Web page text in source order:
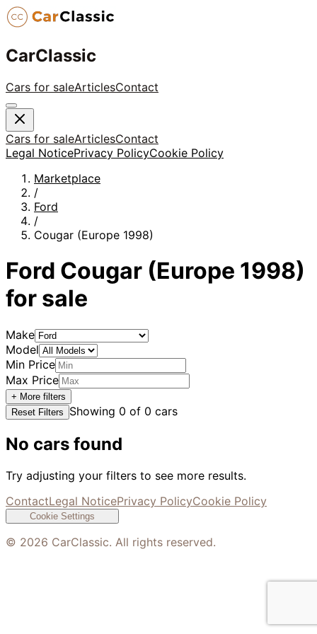
CarClassic
Cars for saleArticlesContact
Cars for saleArticlesContact
Legal NoticePrivacy PolicyCookie Policy
Marketplace
/
Ford
/
Cougar (Europe 1998)
Ford Cougar (Europe 1998)
for sale
Make
Model
Min Price
Max Price
+ More filters
Reset Filters
Showing 0 of 0 cars
No cars found
Try adjusting your filters to see more results.
ContactLegal NoticePrivacy PolicyCookie Policy
Cookie Settings
© 2026 CarClassic. All rights reserved.